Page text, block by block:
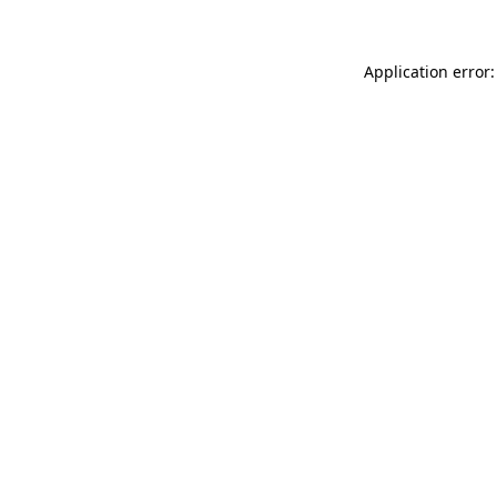
Application